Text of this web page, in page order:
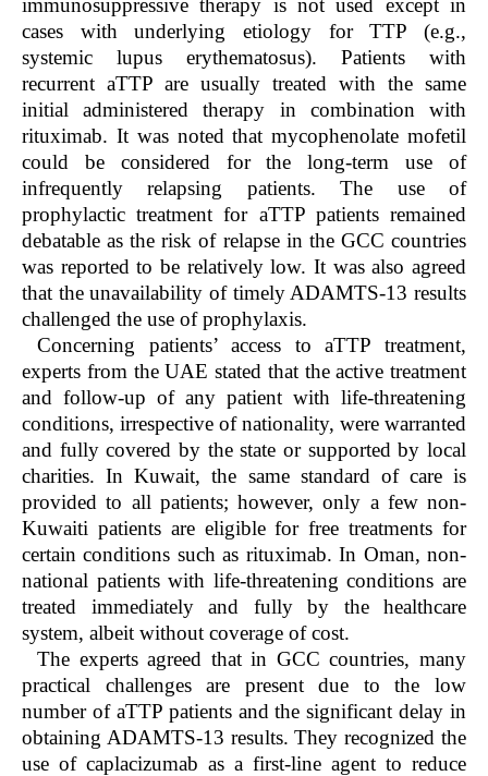
immunosuppressive therapy is not used except in
cases with underlying etiology for TTP (e.g.,
systemic lupus erythematosus). Patients with
recurrent aTTP are usually treated with the same
initial administered therapy in combination with
rituximab. It was noted that mycophenolate mofetil
could be considered for the long-term use of
infrequently relapsing patients. The use of
prophylactic treatment for aTTP patients remained
debatable as the risk of relapse in the GCC countries
was reported to be relatively low. It was also agreed
that the unavailability of timely ADAMTS-13 results
challenged the use of prophylaxis.
Concerning patients’ access to aTTP treatment,
experts from the UAE stated that the active treatment
and follow-up of any patient with life-threatening
conditions, irrespective of nationality, were warranted
and fully covered by the state or supported by local
charities. In Kuwait, the same standard of care is
provided to all patients; however, only a few non-
Kuwaiti patients are eligible for free treatments for
certain conditions such as rituximab. In Oman, non-
national patients with life-threatening conditions are
treated immediately and fully by the healthcare
system, albeit without coverage of cost.
The experts agreed that in GCC countries, many
practical challenges are present due to the low
number of aTTP patients and the significant delay in
obtaining ADAMTS-13 results. They recognized the
use of caplacizumab as a first-line agent to reduce